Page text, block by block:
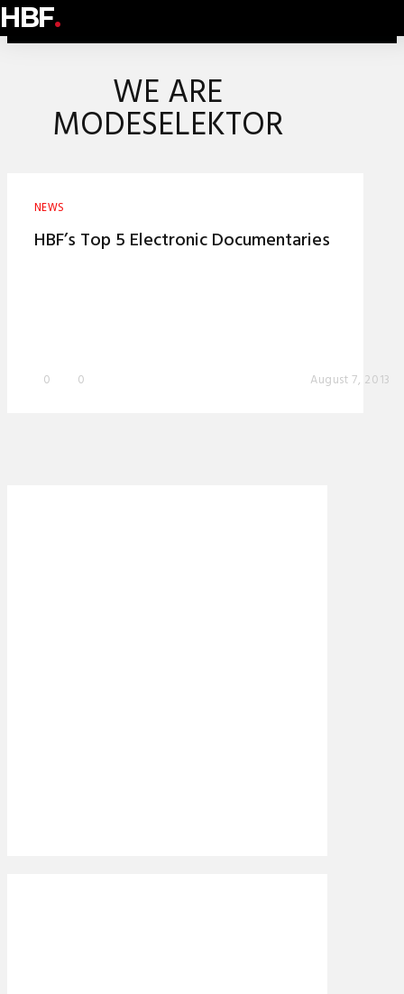
HBF.
WE ARE
MODESELEKTOR
NEWS
HBF’s Top 5 Electronic Documentaries
0 0 August 7, 2013